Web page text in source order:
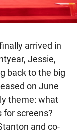
arrived in
Jessie,
back to the big
on June
theme: what
for screens?
and co-